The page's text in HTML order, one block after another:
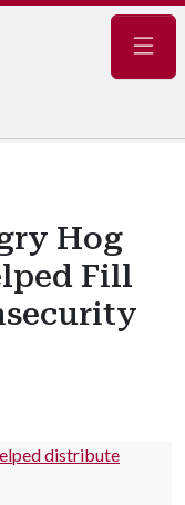
Hog
Fill